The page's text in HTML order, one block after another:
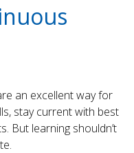
an excellent way for
stay current with best
But learning shouldn’t